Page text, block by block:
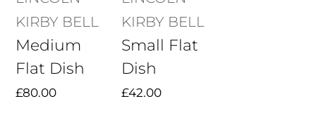
KIRBY BELL
Medium
Flat Dish
£80.00
KIRBY BELL
Small Flat
Dish
£42.00